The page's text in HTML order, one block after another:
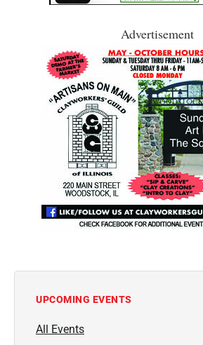
Advertisement
UPCOMING EVENTS
All Events